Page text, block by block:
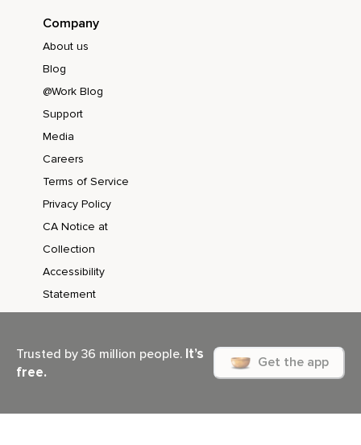
Trusted by 36 million people. It’s
free.
Get the app
Company
About us
Blog
@Work Blog
Support
Media
Careers
Terms of Service
Privacy Policy
CA Notice at
Collection
Accessibility
Statement